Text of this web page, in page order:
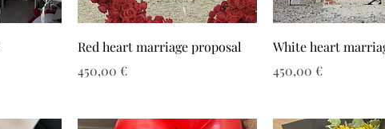
Red heart marriage proposal
Τιμή
450,00 €
White heart
Τιμή
450,00 €